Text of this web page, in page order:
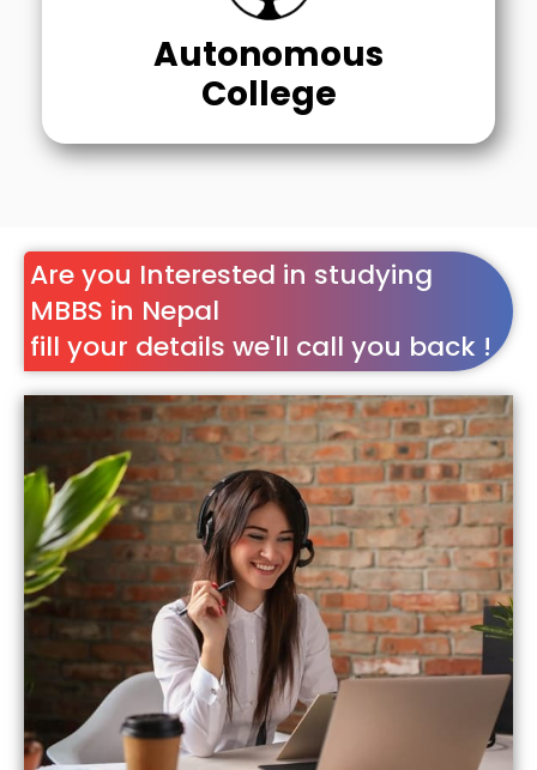
Autonomous
College
Are you Interested in studying
MBBS in Nepal
fill your details we'll call you back !